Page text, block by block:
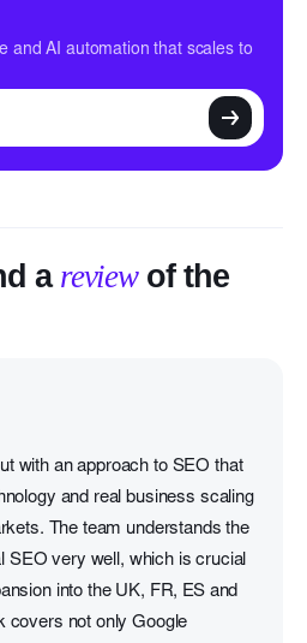
and AI automation that scales to
a reviewof the
with an approach to SEO that
and real business scaling
The team understands the
SEO very well, which is crucial
into the UK, FR, ES and
covers not only Google